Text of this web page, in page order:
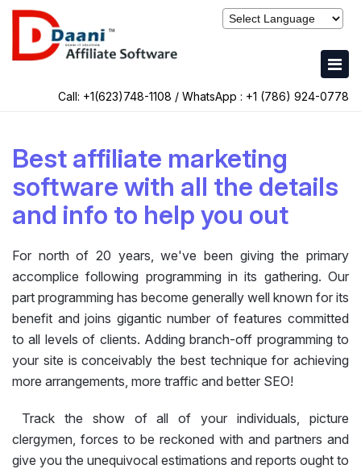
Call: +1(623)748-1108 / WhatsApp : +1 (786) 924-0778
Best affiliate marketing
software with all the details
and info to help you out
For north of 20 years, we've been giving the primary
accomplice following programming in its gathering. Our
part programming has become generally well known for its
benefit and joins gigantic number of features committed
to all levels of clients. Adding branch-off programming to
your site is conceivably the best technique for achieving
more arrangements, more traffic and better SEO!
Track the show of all of your individuals, picture
clergymen, forces to be reckoned with and partners and
give you the unequivocal estimations and reports ought to